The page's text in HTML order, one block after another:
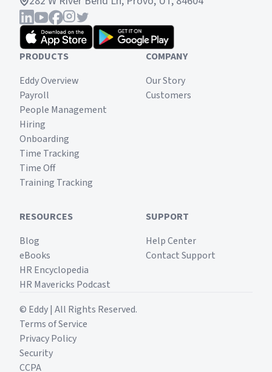
PRODUCTS
Eddy Overview
Payroll
People Management
Hiring
Onboarding
Time Tracking
Time Off
Training Tracking
COMPANY
Our Story
Customers
RESOURCES
Blog
eBooks
HR Encyclopedia
HR Mavericks Podcast
SUPPORT
Help Center
Contact Support
© Eddy | All Rights Reserved.
Terms of Service
Privacy Policy
Security
CCPA